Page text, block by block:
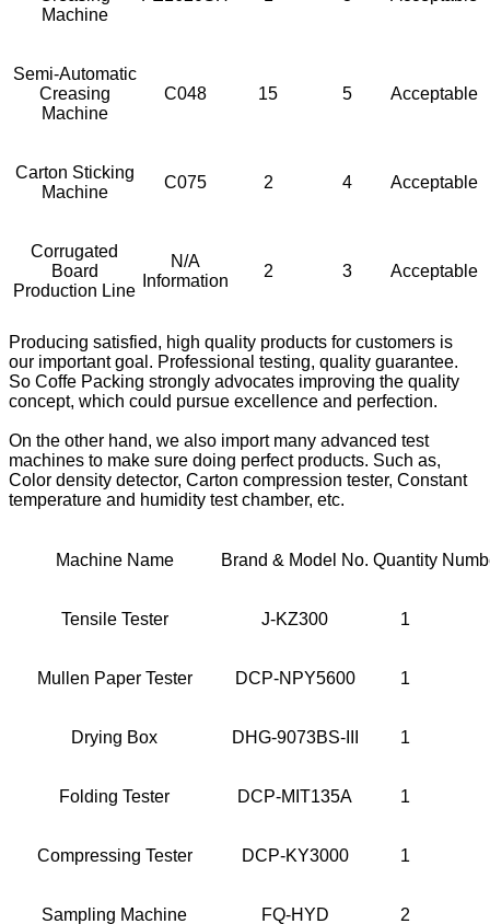
Machine
Semi-Automatic
Creasing
Machine
C048 15 5 Acceptable
Carton Sticking
Machine
C075 2 4 Acceptable
Corrugated
Board
Production Line
N/A
Information
2 3 Acceptable
Producing satisfied, high quality products for customers is
our important goal. Professional testing, quality guarantee.
So Coffe Packing strongly advocates improving the quality
concept, which could pursue excellence and perfection.
On the other hand, we also import many advanced test
machines to make sure doing perfect products. Such as,
Color density detector, Carton compression tester, Constant
temperature and humidity test chamber, etc.
Machine Name Brand & Model No. Quantity
Tensile Tester J-KZ300 1
Mullen Paper Tester DCP-NPY5600 1
Drying Box DHG-9073BS-III 1
Folding Tester DCP-MIT135A 1
Compressing Tester DCP-KY3000 1
Sampling Machine FQ-HYD 2